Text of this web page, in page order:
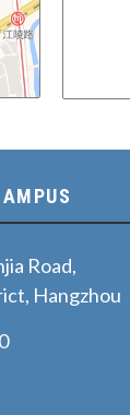
Road,
Hangzhou